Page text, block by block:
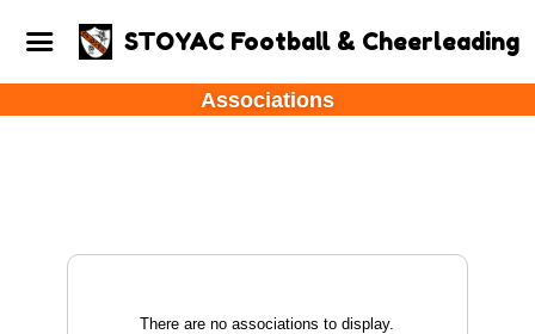
STOYAC Football & Cheerleading
Associations
There are no associations to display.